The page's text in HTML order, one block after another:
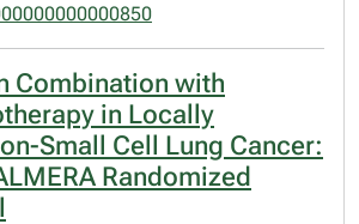
Combination with
in Locally
Small Cell Lung Cancer:
Randomized